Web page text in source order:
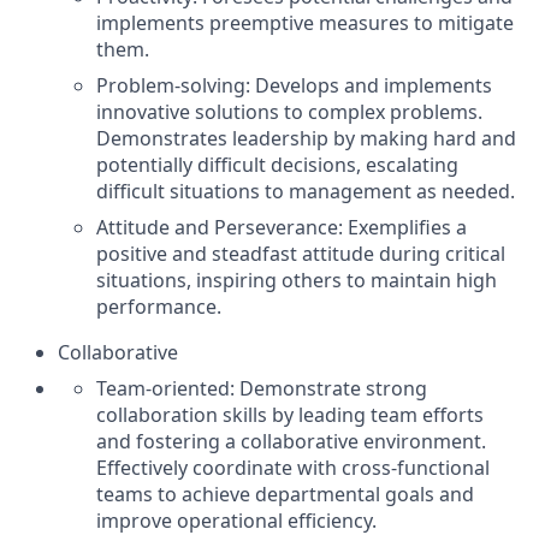
implements preemptive measures to mitigate
them.
Problem-solving: Develops and implements
innovative solutions to complex problems.
Demonstrates leadership by making hard and
potentially difficult decisions, escalating
difficult situations to management as needed.
Attitude and Perseverance: Exemplifies a
positive and steadfast attitude during critical
situations, inspiring others to maintain high
performance.
Collaborative
Team-oriented: Demonstrate strong
collaboration skills by leading team efforts
and fostering a collaborative environment.
Effectively coordinate with cross-functional
teams to achieve departmental goals and
improve operational efficiency.